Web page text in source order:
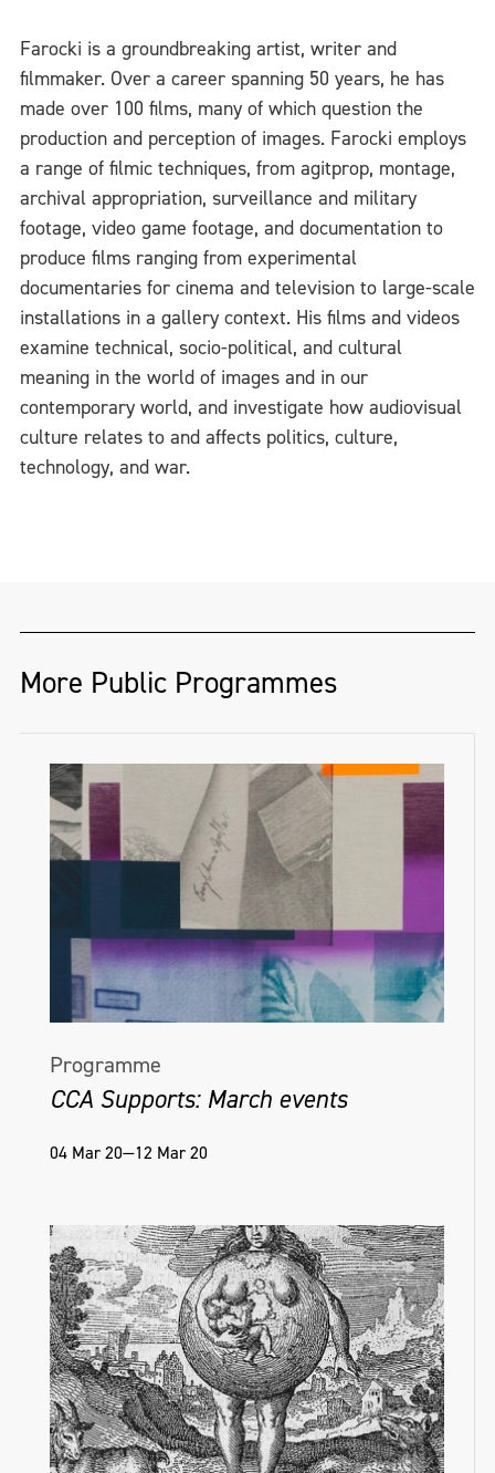
Farocki is a groundbreaking artist, writer and
filmmaker. Over a career spanning 50 years, he has
made over 100 films, many of which question the
production and perception of images. Farocki employs
a range of filmic techniques, from agitprop, montage,
archival appropriation, surveillance and military
footage, video game footage, and documentation to
produce films ranging from experimental
documentaries for cinema and television to large-scale
installations in a gallery context. His films and videos
examine technical, socio-political, and cultural
meaning in the world of images and in our
contemporary world, and investigate how audiovisual
culture relates to and affects politics, culture,
technology, and war.
More Public Programmes
Programme
CCA Supports: March events
04 Mar 20—12 Mar 20